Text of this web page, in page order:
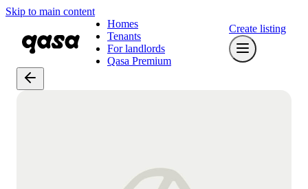
Skip to main content
Homes
Tenants
For landlords
Qasa Premium
Create listing